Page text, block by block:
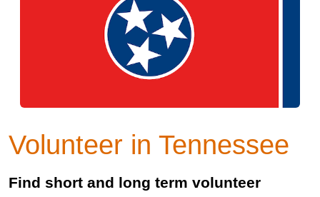
Volunteer in Tennessee
Find short and long term volunteer